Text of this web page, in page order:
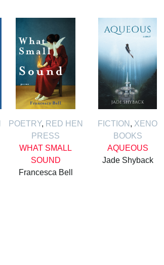
POETRY, RED HEN
PRESS
WHAT SMALL
SOUND
Francesca Bell
FICTION , XENO
BOOKS
AQUEOUS
Jade Shyback